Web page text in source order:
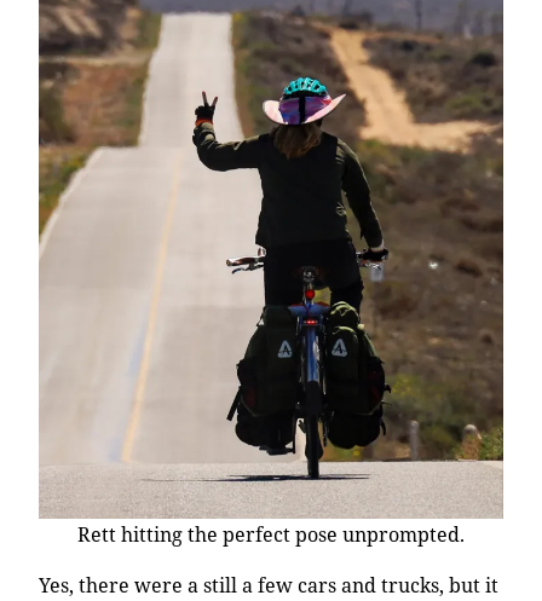
Rett hitting the perfect pose unprompted.
Yes, there were a still a few cars and trucks, but it